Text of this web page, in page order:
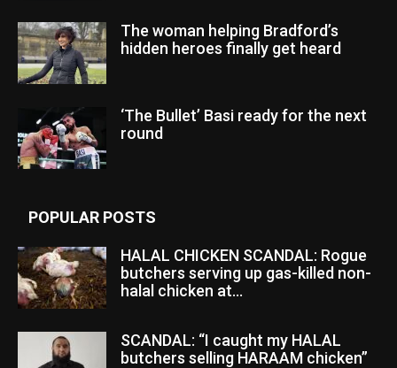
The woman helping Bradford’s
hidden heroes finally get heard
‘The Bullet’ Basi ready for the next
round
POPULAR POSTS
HALAL CHICKEN SCANDAL: Rogue
butchers serving up gas-killed non-
halal chicken at...
SCANDAL: “I caught my HALAL
butchers selling HARAAM chicken”